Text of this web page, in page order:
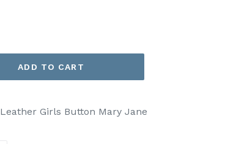
ADD TO CART
Girls Button Mary Jane